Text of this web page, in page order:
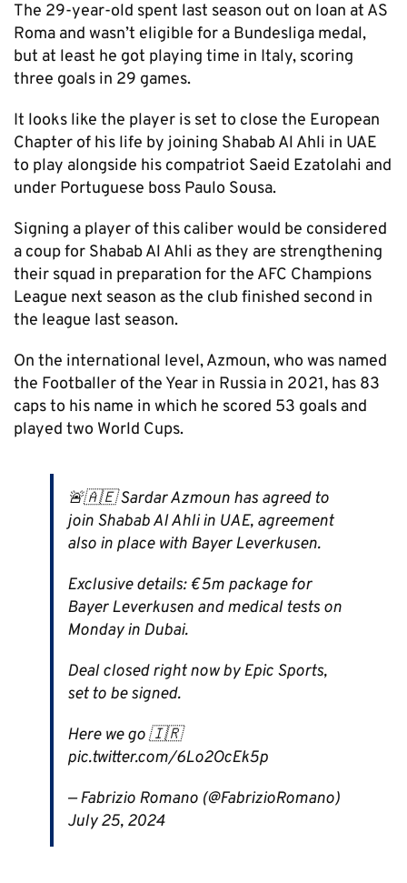
The 29-year-old spent last season out on loan at AS
Roma and wasn’t eligible for a Bundesliga medal,
but at least he got playing time in Italy, scoring
three goals in 29 games.
It looks like the player is set to close the European
Chapter of his life by joining Shabab Al Ahli in UAE
to play alongside his compatriot Saeid Ezatolahi and
under Portuguese boss Paulo Sousa.
Signing a player of this caliber would be considered
a coup for Shabab Al Ahli as they are strengthening
their squad in preparation for the AFC Champions
League next season as the club finished second in
the league last season.
On the international level, Azmoun, who was named
the Footballer of the Year in Russia in 2021, has 83
caps to his name in which he scored 53 goals and
played two World Cups.
🚨🇦🇪 Sardar Azmoun has agreed to
join Shabab Al Ahli in UAE, agreement
also in place with Bayer Leverkusen.
Exclusive details: €5m package for
Bayer Leverkusen and medical tests on
Monday in Dubai.
Deal closed right now by Epic Sports,
set to be signed.
Here we go 🇮🇷
pic.twitter.com/6Lo2OcEk5p
— Fabrizio Romano (@FabrizioRomano)
July 25, 2024